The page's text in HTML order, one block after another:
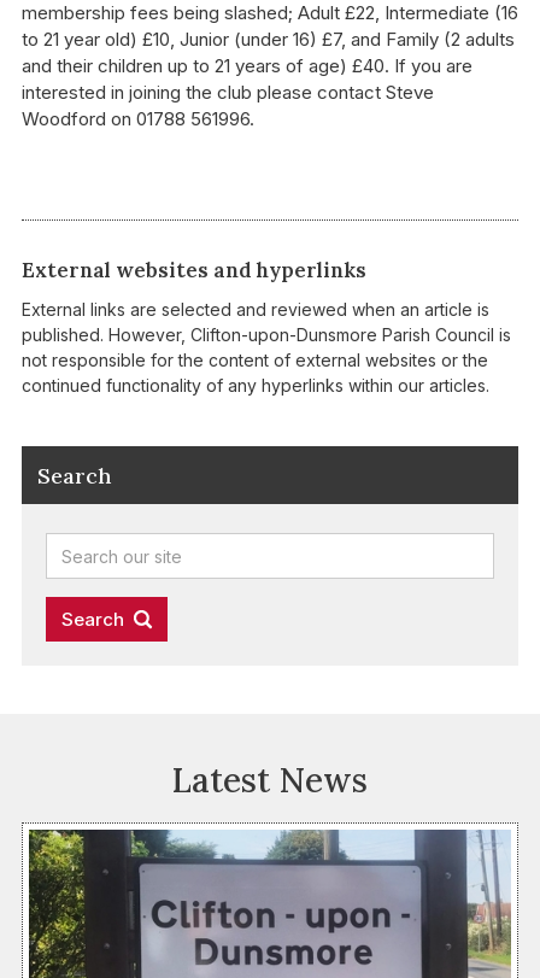
membership fees being slashed; Adult £22, Intermediate (16
to 21 year old) £10, Junior (under 16) £7, and Family (2 adults
and their children up to 21 years of age) £40. If you are
interested in joining the club please contact Steve
Woodford on 01788 561996.
External websites and hyperlinks
External links are selected and reviewed when an article is
published. However, Clifton-upon-Dunsmore Parish Council is
not responsible for the content of external websites or the
continued functionality of any hyperlinks within our articles.
Search
Latest News